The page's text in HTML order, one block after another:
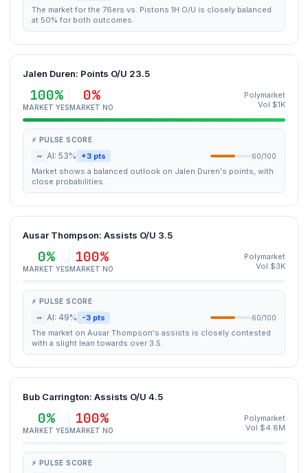
The market for the 76ers vs. Pistons 1H O/U is closely balanced
at 50% for both outcomes.
Jalen Duren: Points O/U 23.5
100%
MARKET YES
0%
MARKET NO
Polymarket
Vol $1K
⚡ PULSE SCORE
~ AI: 53% +3 pts 60/100
Market shows a balanced outlook on Jalen Duren's points, with
close probabilities.
Ausar Thompson: Assists O/U 3.5
0%
MARKET YES
100%
MARKET NO
Polymarket
Vol $3K
⚡ PULSE SCORE
~ AI: 49% -3 pts 60/100
The market on Ausar Thompson's assists is closely contested
with a slight lean towards over 3.5.
Bub Carrington: Assists O/U 4.5
0%
MARKET YES
100%
MARKET NO
Polymarket
Vol $4.8M
⚡ PULSE SCORE